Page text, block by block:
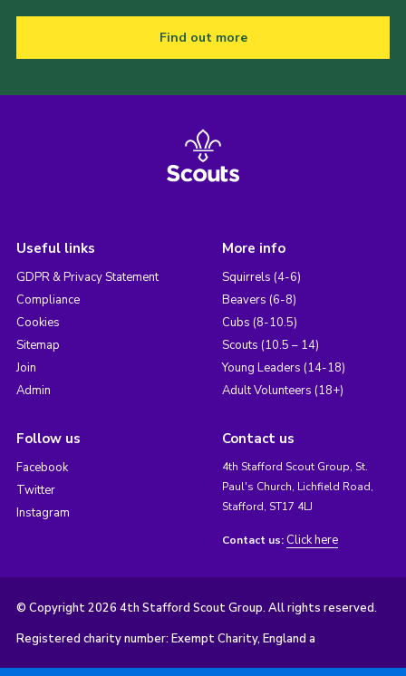
Find out more
Useful links
GDPR & Privacy Statement
Compliance
Cookies
Sitemap
Join
Admin
More info
Squirrels (4-6)
Beavers (6-8)
Cubs (8-10.5)
Scouts (10.5 – 14)
Young Leaders (14-18)
Adult Volunteers (18+)
Follow us
Facebook
Twitter
Instagram
Contact us
4th Stafford Scout Group, St.
Paul's Church, Lichfield Road,
Stafford, ST17 4LJ
Contact us: Click here
© Copyright 2026 4th Stafford Scout Group. All rights reserved.
Registered charity number: Exempt Charity, England a